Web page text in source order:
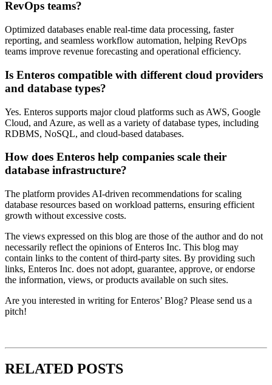
RevOps teams?
Optimized databases enable real-time data processing, faster
reporting, and seamless workflow automation, helping RevOps
teams improve revenue forecasting and operational efficiency.
Is Enteros compatible with different cloud providers
and database types?
Yes. Enteros supports major cloud platforms such as AWS, Google
Cloud, and Azure, as well as a variety of database types, including
RDBMS, NoSQL, and cloud-based databases.
How does Enteros help companies scale their
database infrastructure?
The platform provides AI-driven recommendations for scaling
database resources based on workload patterns, ensuring efficient
growth without excessive costs.
The views expressed on this blog are those of the author and do not
necessarily reflect the opinions of Enteros Inc. This blog may
contain links to the content of third-party sites. By providing such
links, Enteros Inc. does not adopt, guarantee, approve, or endorse
the information, views, or products available on such sites.
Are you interested in writing for Enteros’ Blog? Please send us a
pitch!
RELATED POSTS